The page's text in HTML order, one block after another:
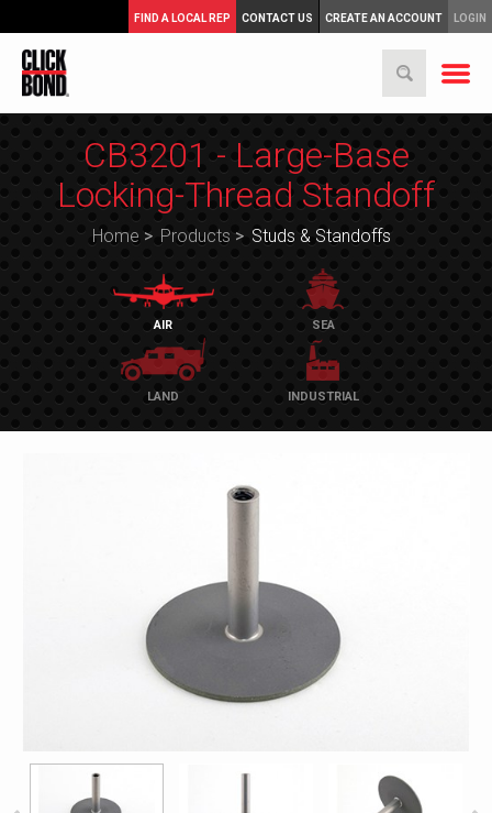
FIND A LOCAL REP CONTACT US CREATE AN ACCOUNT LOGIN
CB3201 - Large-Base
Locking-Thread Standoff
Home > Products > Studs & Standoffs
AIR SEA
LAND INDUSTRIAL